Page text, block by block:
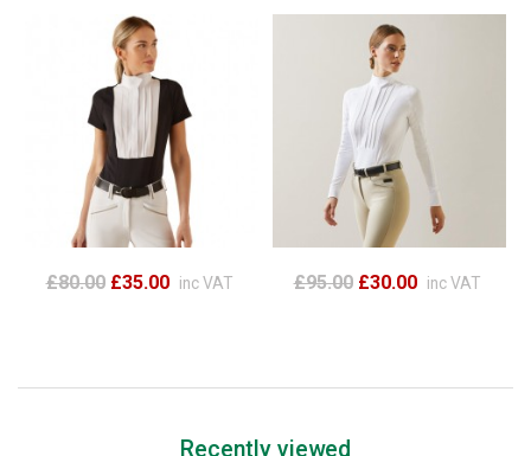
£80.00 £35.00 inc VAT £95.00 £30.00 inc VAT
Recently viewed